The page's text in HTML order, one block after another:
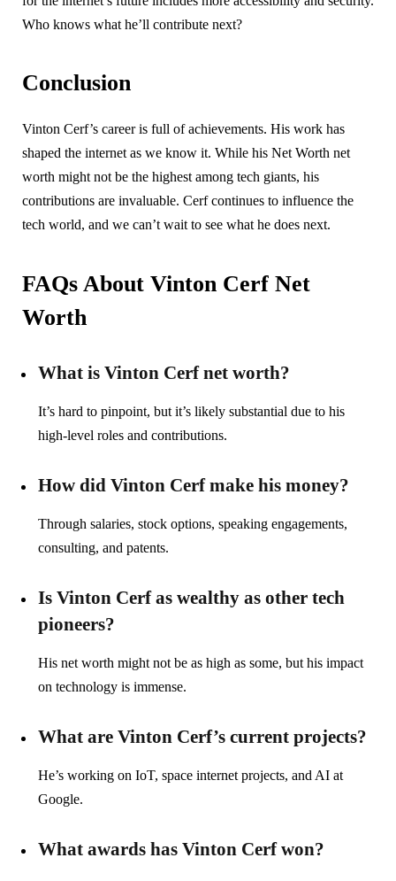
Who knows what he’ll contribute next?
Conclusion
Vinton Cerf’s career is full of achievements. His work has
shaped the internet as we know it. While his Net Worth net
worth might not be the highest among tech giants, his
contributions are invaluable. Cerf continues to influence the
tech world, and we can’t wait to see what he does next.
FAQs About Vinton Cerf Net
Worth
What is Vinton Cerf net worth?
It’s hard to pinpoint, but it’s likely substantial due to his
high-level roles and contributions.
How did Vinton Cerf make his money?
Through salaries, stock options, speaking engagements,
consulting, and patents.
Is Vinton Cerf as wealthy as other tech
pioneers?
His net worth might not be as high as some, but his impact
on technology is immense.
What are Vinton Cerf’s current projects?
He’s working on IoT, space internet projects, and AI at
Google.
What awards has Vinton Cerf won?